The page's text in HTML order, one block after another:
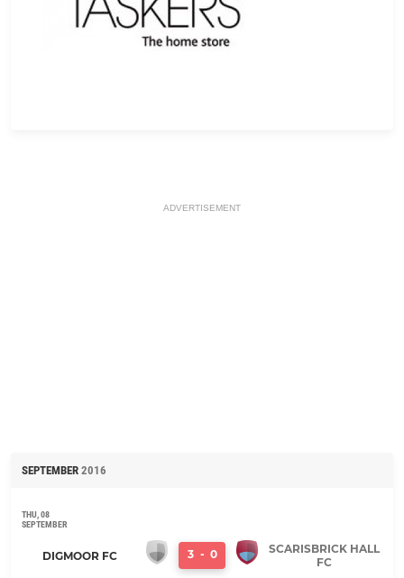
ADVERTISEMENT
SEPTEMBER 2016
THU, 08
SEPTEMBER
DIGMOOR FC 3 - 0
SCARISBRICK HALL
FC